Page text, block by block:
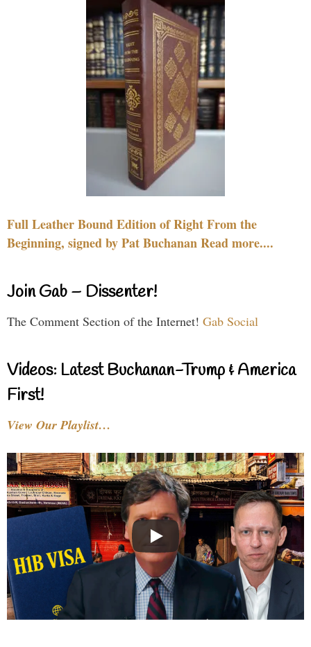
Full Leather Bound Edition of Right From the
Beginning, signed by Pat Buchanan Read more....
Join Gab – Dissenter!
The Comment Section of the Internet! Gab Social
Videos: Latest Buchanan-Trump & America
First!
View Our Playlist…